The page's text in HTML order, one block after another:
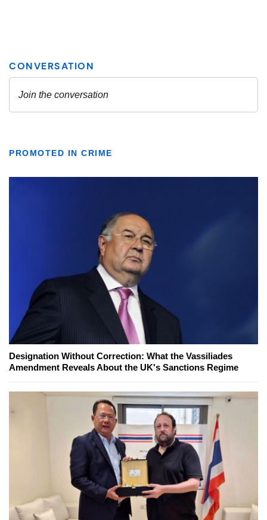
PROMOTED IN CRIME
Designation Without Correction: What the Vassiliades
Amendment Reveals About the UK's Sanctions Regime